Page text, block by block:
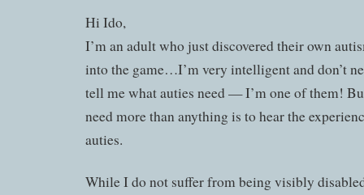
Hi Ido,
I’m an adult who just discovered their own
into the game…I’m very intelligent and don’t
tell me what auties need — I’m one of them!
need more than anything is to hear the
auties.
While I do not suffer from being visibly